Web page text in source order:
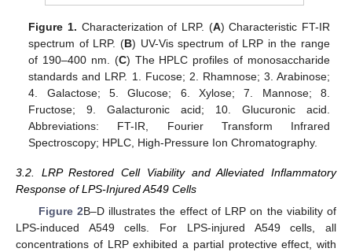
Figure 1. Characterization of LRP. (A) Characteristic FT-IR
spectrum of LRP. (B) UV-Vis spectrum of LRP in the range
of 190–400 nm. (C) The HPLC profiles of monosaccharide
standards and LRP. 1. Fucose; 2. Rhamnose; 3. Arabinose;
4. Galactose; 5. Glucose; 6. Xylose; 7. Mannose; 8.
Fructose; 9. Galacturonic acid; 10. Glucuronic acid.
Abbreviations: FT-IR, Fourier Transform Infrared
Spectroscopy; HPLC, High-Pressure Ion Chromatography.
3.2. LRP Restored Cell Viability and Alleviated Inflammatory
Response of LPS-Injured A549 Cells
Figure 2B–D illustrates the effect of LRP on the viability of
LPS-induced A549 cells. For LPS-injured A549 cells, all
concentrations of LRP exhibited a partial protective effect, with